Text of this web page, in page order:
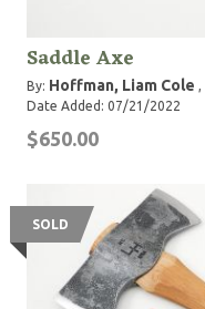
Saddle Axe
By: Hoffman, Liam Cole ,
Date Added: 07/21/2022
$650.00
SOLD